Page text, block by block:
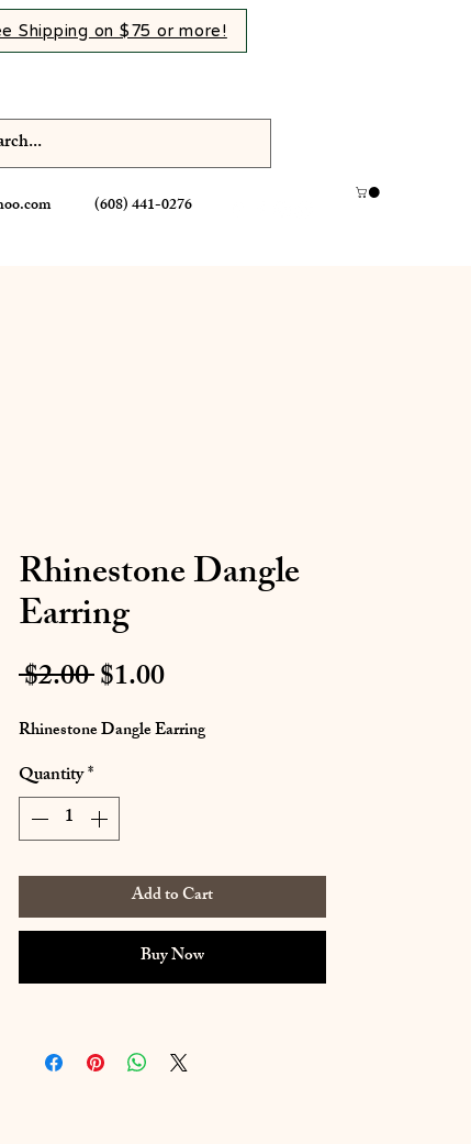
(608) 441-0276
Shipping on $75 or more!
Rhinestone Dangle
Earring
$2.00 Regular
Price
$1.00Sale
Price
Rhinestone Dangle Earring
Quantity*
Add to Cart
Buy Now